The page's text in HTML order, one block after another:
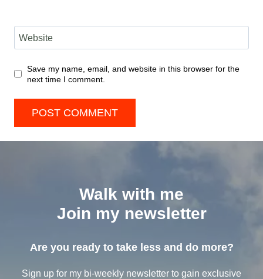
Website
Save my name, email, and website in this browser for the
next time I comment.
Walk with me
Join my newsletter
Are you ready to take less and do more?
Sign up for my bi-weekly newsletter to gain exclusive